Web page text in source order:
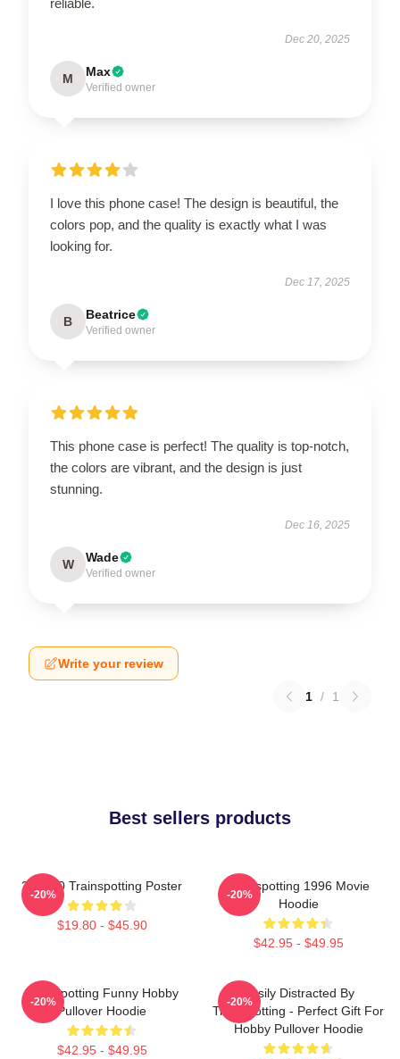
Dec 20, 2025
M Max
Verified owner
I love this phone case! The design is beautiful, the
colors pop, and the quality is exactly what I was
looking for.
Dec 17, 2025
B Beatrice
Verified owner
This phone case is perfect! The quality is top-notch,
the colors are vibrant, and the design is just
stunning.
Dec 16, 2025
W Wade
Verified owner
Write your review
1 / 1
Best sellers products
27 X 40 Trainspotting Poster
$19.80 - $45.90
-20%
Trainspotting 1996 Movie
Hoodie
$42.95 - $49.95
-20%
Trainspotting Funny Hobby
Pullover Hoodie
$42.95 - $49.95
-20%
Easily Distracted By
Trainspotting - Perfect Gift For
Hobby Pullover Hoodie
-20%